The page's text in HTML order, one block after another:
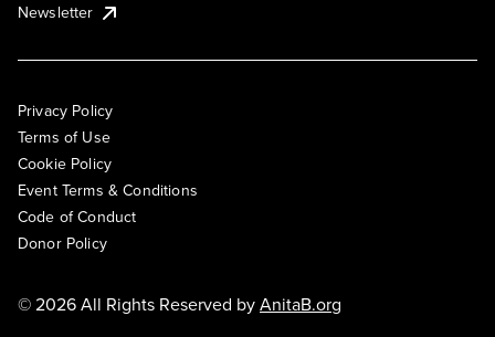
Newsletter
Privacy Policy
Terms of Use
Cookie Policy
Event Terms & Conditions
Code of Conduct
Donor Policy
© 2026 All Rights Reserved byAnitaB.org